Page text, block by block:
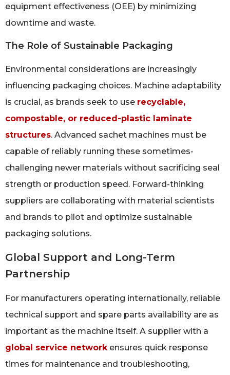
equipment effectiveness (OEE) by minimizing
downtime and waste.
The Role of Sustainable Packaging
Environmental considerations are increasingly
influencing packaging choices. Machine adaptability
is crucial, as brands seek to use recyclable,
compostable, or reduced-plastic laminate
structures. Advanced sachet machines must be
capable of reliably running these sometimes-
challenging newer materials without sacrificing seal
strength or production speed. Forward-thinking
suppliers are collaborating with material scientists
and brands to pilot and optimize sustainable
packaging solutions.
Global Support and Long-Term
Partnership
For manufacturers operating internationally, reliable
technical support and spare parts availability are as
important as the machine itself. A supplier with a
global service networkensures quick response
times for maintenance and troubleshooting,